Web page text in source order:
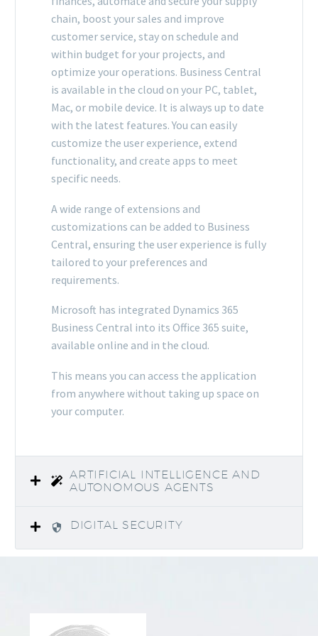
chain, boost your sales and improve
customer service, stay on schedule and
within budget for your projects, and
optimize your operations. Business Central
is available in the cloud on your PC, tablet,
Mac, or mobile device. It is always up to date
with the latest features. You can easily
customize the user experience, extend
functionality, and create apps to meet
specific needs.
A wide range of extensions and
customizations can be added to Business
Central, ensuring the user experience is fully
tailored to your preferences and
requirements.
Microsoft has integrated Dynamics 365
Business Central into its Office 365 suite,
available online and in the cloud.
This means you can access the application
from anywhere without taking up space on
your computer.
ARTIFICIAL INTELLIGENCE AND
AUTONOMOUS AGENTS
DIGITAL SECURITY